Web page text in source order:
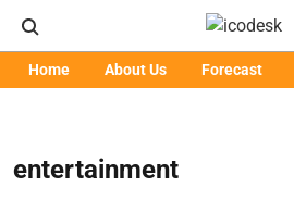
Home About Us Forecast
entertainment